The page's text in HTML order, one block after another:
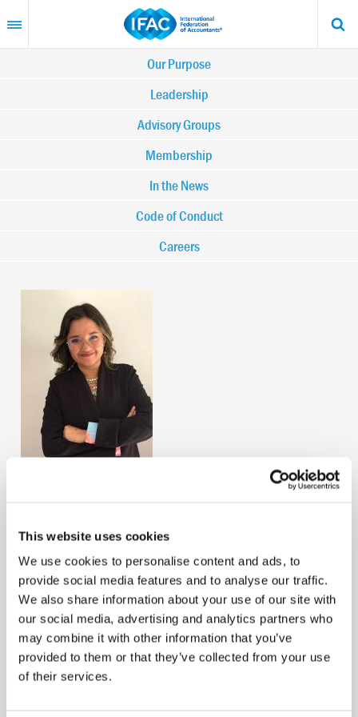
This website uses cookies
We use cookies to personalise content and ads, to
provide social media features and to analyse our traffic.
We also share information about your use of our site with
our social media, advertising and analytics partners who
may combine it with other information that you’ve
provided to them or that they’ve collected from your use
of their services.
to
content
Our Purpose
Leadership
Advisory Groups
Membership
In the News
Code of Conduct
Careers
Country Guatemala
Term Start
August 2, 2024
Jazmín López is a young professional from Guatemala.
She graduated as a Public Accountant and holds a
master’s degree in financial administration, along with
certifications in Data and Business Analytics, and in
Presentation of Financial Information. She is currently a
junior partner at the independent firm López Cordón y